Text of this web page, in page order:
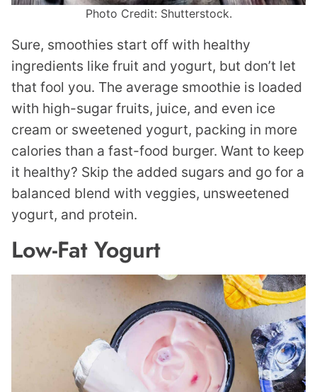
Photo Credit: Shutterstock.
Sure, smoothies start off with healthy
ingredients like fruit and yogurt, but don’t let
that fool you. The average smoothie is loaded
with high-sugar fruits, juice, and even ice
cream or sweetened yogurt, packing in more
calories than a fast-food burger. Want to keep
it healthy? Skip the added sugars and go for a
balanced blend with veggies, unsweetened
yogurt, and protein.
Low-Fat Yogurt